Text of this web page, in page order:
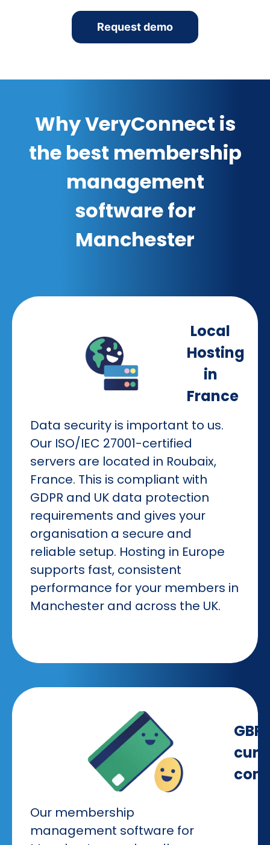
Request demo
Why VeryConnect is
the best membership
management
software for
Manchester
Local
Hosting
in
France
Data security is important to us.
Our ISO/IEC 27001-certified
servers are located in Roubaix,
France. This is compliant with
GDPR and UK data protection
requirements and gives your
organisation a secure and
reliable setup. Hosting in Europe
supports fast, consistent
performance for your members in
Manchester and across the UK.
GBP
Our membership
management software for